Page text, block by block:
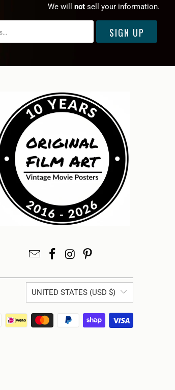
We will
not sell your information.
UNITED STATES (USD $)